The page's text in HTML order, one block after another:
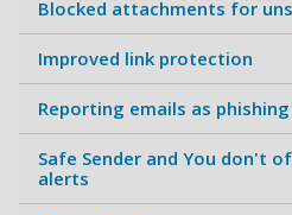
Blocked attachments for
Improved link protection
Reporting emails as
Safe Sender and You don't
alerts